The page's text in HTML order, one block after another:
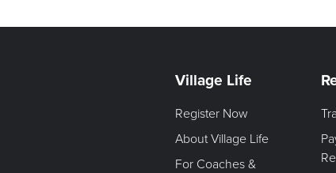
Village Life
Register Now
About Village Life
For Coaches &